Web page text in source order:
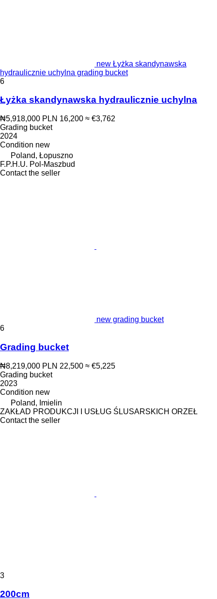
new Łyżka skandynawska
hydraulicznie uchylna grading bucket
6
Łyżka skandynawska hydraulicznie uchylna
₦5,918,000 PLN 16,200 ≈ €3,762
Grading bucket
2024
Condition new
Poland, Łopuszno
F.P.H.U. Pol-Maszbud
Contact the seller
new grading bucket
6
Grading bucket
₦8,219,000 PLN 22,500 ≈ €5,225
Grading bucket
2023
Condition new
Poland, Imielin
ZAKŁAD PRODUKCJI I USŁUG ŚLUSARSKICH ORZEŁ
Contact the seller
3
200cm